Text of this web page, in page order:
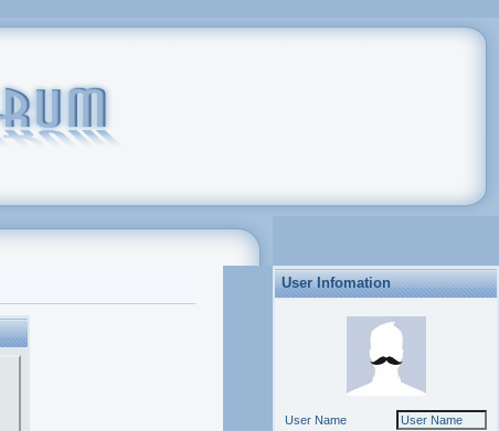
User Infomation
User Name